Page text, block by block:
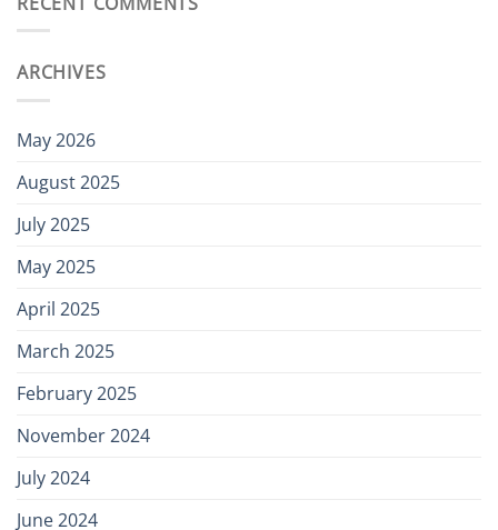
ARCHIVES
May 2026
August 2025
July 2025
May 2025
April 2025
March 2025
February 2025
November 2024
July 2024
June 2024